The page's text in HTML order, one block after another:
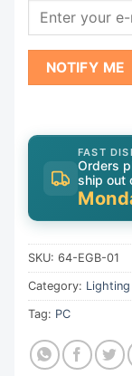
NOTIFY ME
FAST
Orders
ship out
SKU: 64-EGB-01
Category:
Tag: PC